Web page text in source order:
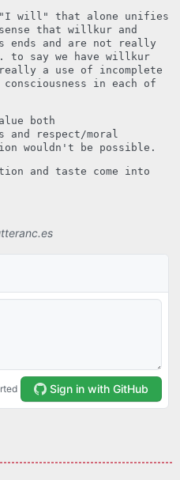
will" that alone unifies
that willkur and
and are not really
say we have willkur
a use of incomplete
in each of
both
and respect/moral
wouldn't be possible.
and taste come into